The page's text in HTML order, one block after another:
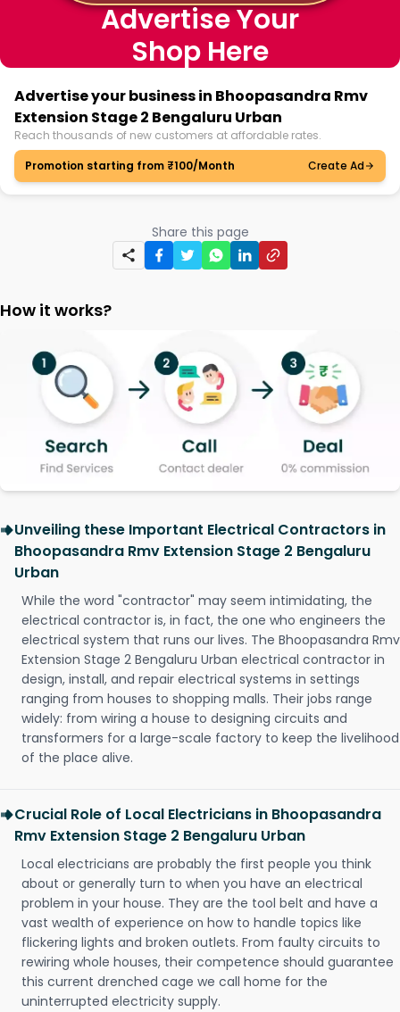
Advertise Your
Shop Here
Advertise your business in Bhoopasandra Rmv
Extension Stage 2 Bengaluru Urban
Reach thousands of new customers at affordable rates.
Promotion starting from ₹100/Month
Create Ad
Share this page
How it works?
Unveiling these Important Electrical Contractors in
Bhoopasandra Rmv Extension Stage 2 Bengaluru
Urban
While the word "contractor" may seem intimidating, the
electrical contractor is, in fact, the one who engineers the
electrical system that runs our lives. The Bhoopasandra Rmv
Extension Stage 2 Bengaluru Urban electrical contractor in
design, install, and repair electrical systems in settings
ranging from houses to shopping malls. Their jobs range
widely: from wiring a house to designing circuits and
transformers for a large-scale factory to keep the livelihood
of the place alive.
Crucial Role of Local Electricians in Bhoopasandra
Rmv Extension Stage 2 Bengaluru Urban
Local electricians are probably the first people you think
about or generally turn to when you have an electrical
problem in your house. They are the tool belt and have a
vast wealth of experience on how to handle topics like
flickering lights and broken outlets. From faulty circuits to
rewiring whole houses, their competence should guarantee
this current drenched cage we call home for the
uninterrupted electricity supply.